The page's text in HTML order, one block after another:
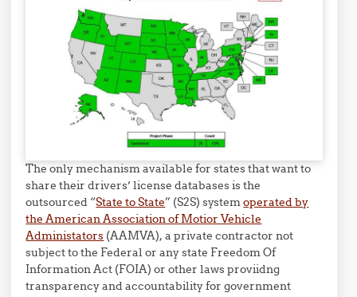
The only mechanism available for states that want to
share their drivers’ license databases is the
outsourced “State to State” (S2S) systemoperated by
the American Association of Motior Vehicle
Administators (AAMVA), a private contractor not
subject to the Federal or any state Freedom Of
Information Act (FOIA) or other laws proviidng
transparency and accountability for government